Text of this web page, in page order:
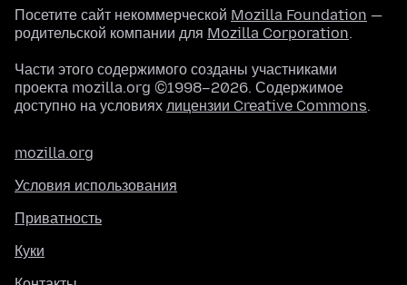
Посетите сайт некоммерческой Mozilla Foundation —
родительской компании для Mozilla Corporation.
Части этого содержимого созданы участниками
проекта mozilla.org ©1998–2026. Содержимое
доступно на условиях лицензии Creative Commons.
mozilla.org
Условия использования
Приватность
Куки